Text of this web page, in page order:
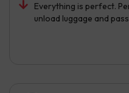
Everything is perfect.
unload luggage and